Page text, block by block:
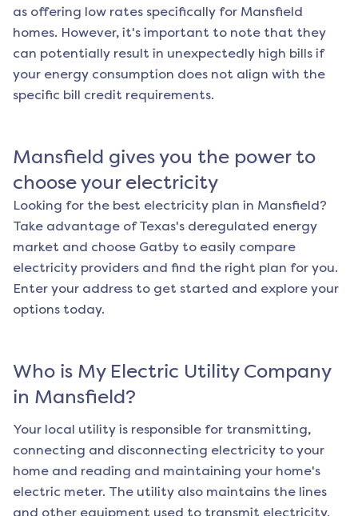
as offering low rates specifically for Mansfield
homes. However, it's important to note that they
can potentially result in unexpectedly high bills if
your energy consumption does not align with the
specific bill credit requirements.
Mansfield gives you the power to
choose your electricity
Looking for the best electricity plan in Mansfield?
Take advantage of Texas's deregulated energy
market and choose Gatby to easily compare
electricity providers and find the right plan for you.
Enter your address to get started and explore your
options today.
Who is My Electric Utility Company
in Mansfield?
Your local utility is responsible for transmitting,
connecting and disconnecting electricity to your
home and reading and maintaining your home's
electric meter. The utility also maintains the lines
and other equipment used to transmit electricity.